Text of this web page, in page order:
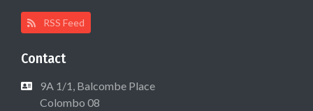
RSS Feed
Contact
9A 1/1, Balcombe Place
Colombo 08